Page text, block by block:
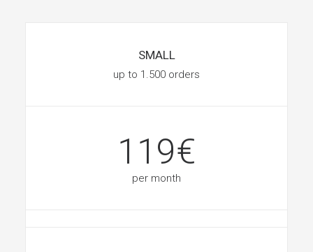
SMALL
up to 1.500 orders
119€
per month